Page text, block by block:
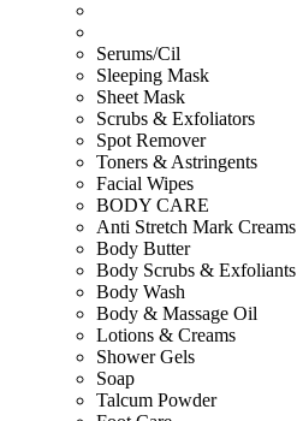
Serums/Cil
Sleeping Mask
Sheet Mask
Scrubs & Exfoliators
Spot Remover
Toners & Astringents
Facial Wipes
BODY CARE
Anti Stretch Mark Creams
Body Butter
Body Scrubs & Exfoliants
Body Wash
Body & Massage Oil
Lotions & Creams
Shower Gels
Soap
Talcum Powder